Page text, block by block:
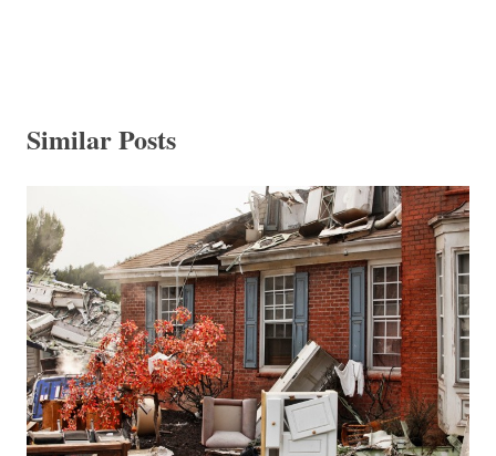
Similar Posts